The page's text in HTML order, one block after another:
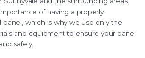
of having a properly
which is why we use only the
and equipment to ensure your panel
safely.